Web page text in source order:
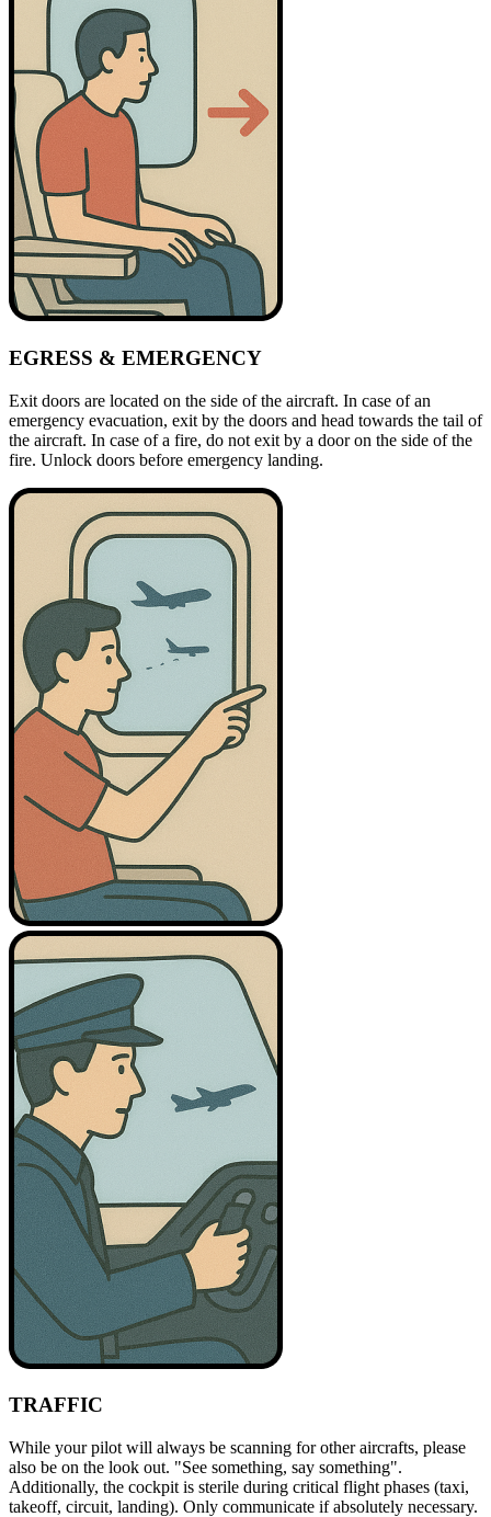
EGRESS & EMERGENCY
Exit doors are located on the side of the aircraft. In case of an
emergency evacuation, exit by the doors and head towards the tail of
the aircraft. In case of a fire, do not exit by a door on the side of the
fire. Unlock doors before emergency landing.
TRAFFIC
While your pilot will always be scanning for other aircrafts, please
also be on the look out. "See something, say something".
Additionally, the cockpit is sterile during critical flight phases (taxi,
takeoff, circuit, landing). Only communicate if absolutely necessary.